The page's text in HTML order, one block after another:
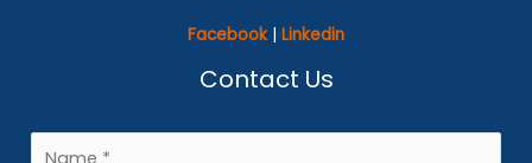
Facebook | Linkedin
Contact Us